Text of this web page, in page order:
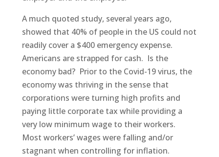
A much quoted study, several years ago,
showed that 40% of people in the US could not
readily cover a $400 emergency expense.
Americans are strapped for cash. Is the
economy bad? Prior to the Covid-19 virus, the
economy was thriving in the sense that
corporations were turning high profits and
paying little corporate tax while providing a
very low minimum wage to their workers.
Most workers’ wages were falling and/or
stagnant when controlling for inflation.